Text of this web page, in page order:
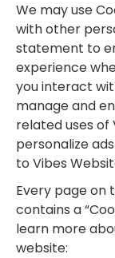
We may use
with other
statement to
experience
you interact
manage and
related uses of
personalize
to Vibes
Every page on
contains a
learn more
website: